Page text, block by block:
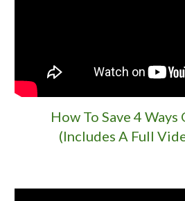
How To Save 4 Ways
(Includes A Full